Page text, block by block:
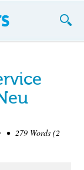
• 279 Words (2